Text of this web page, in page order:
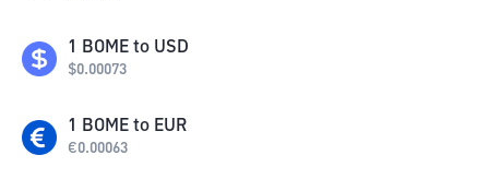
1 BOME to USD
$0.00073
1 BOME to EUR
€0.00063